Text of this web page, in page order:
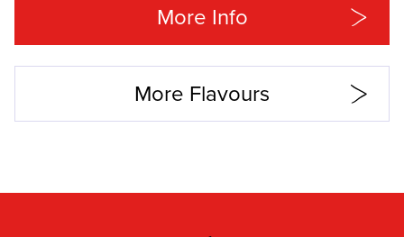
More Info
More Flavours